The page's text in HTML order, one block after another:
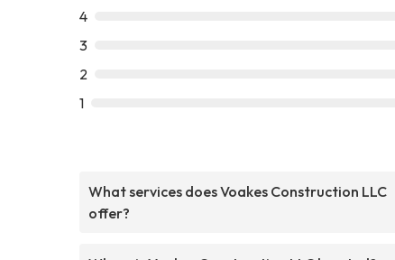
4
3
2
1
What services does Voakes Construction LLC
offer?